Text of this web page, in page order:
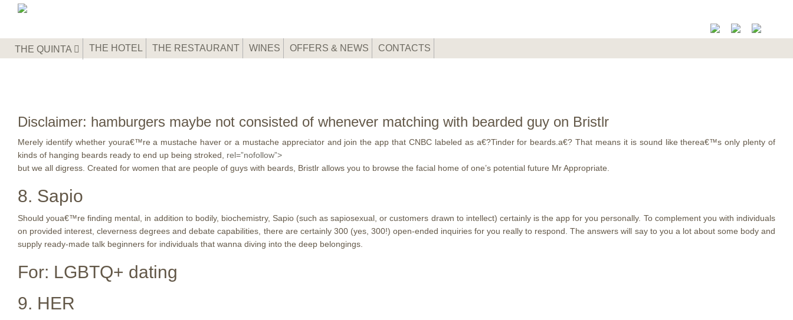
THE QUINTA THE HOTEL THE RESTAURANT WINES OFFERS & NEWS CONTACTS
Disclaimer: hamburgers maybe not consisted of whenever matching with bearded guy on Bristlr
Merely identify whether youra€™re a mustache haver or a mustache appreciator and join the app that CNBC labeled as a€?Tinder for beards.a€? That means it is sound like therea€™s only plenty of
kinds of hanging beards ready to end up being stroked, rel=”nofollow”>
but we all digress. Created for women that are people of guys with beards, Bristlr allows you to browse the facial home of one’s potential future Mr Appropriate.
8. Sapio
Should youa€™re finding mental, in addition to bodily, biochemistry, Sapio (such as sapiosexual, or customers drawn to intellect) certainly is the app for you personally. To complement you with individuals
on provided interest, cleverness degrees and debate capabilities, there are certainly 300 (yes, 300!) open-ended inquiries for you really to respond. The answers will say to you a lot about some body and
supply ready-made talk beginners for individuals that wanna diving into the deep belongings.
For: LGBTQ+ dating
9. HER